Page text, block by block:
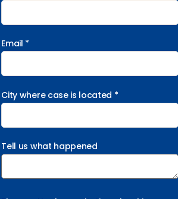
Email *
City where case is located *
Tell us what happened